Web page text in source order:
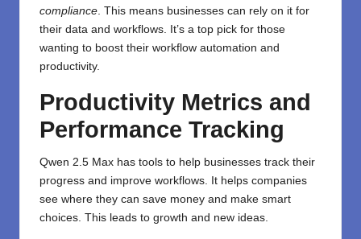
compliance. This means businesses can rely on it for
their data and workflows. It’s a top pick for those
wanting to boost their workflow automation and
productivity.
Productivity Metrics and
Performance Tracking
Qwen 2.5 Max has tools to help businesses track their
progress and improve workflows. It helps companies
see where they can save money and make smart
choices. This leads to growth and new ideas.